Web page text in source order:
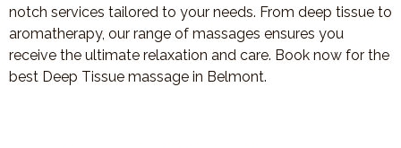
notch services tailored to your needs. From deep tissue to
aromatherapy, our range of massages ensures you
receive the ultimate relaxation and care. Book now for the
best Deep Tissue massage in Belmont.